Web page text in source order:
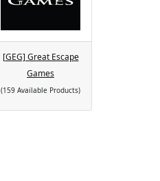
[GEG] Great Escape
Games
(159 Available Products)